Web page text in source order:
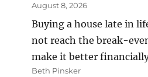
August 8, 2026
Buying a house late in
not reach the break-
make it better
Beth Pinsker